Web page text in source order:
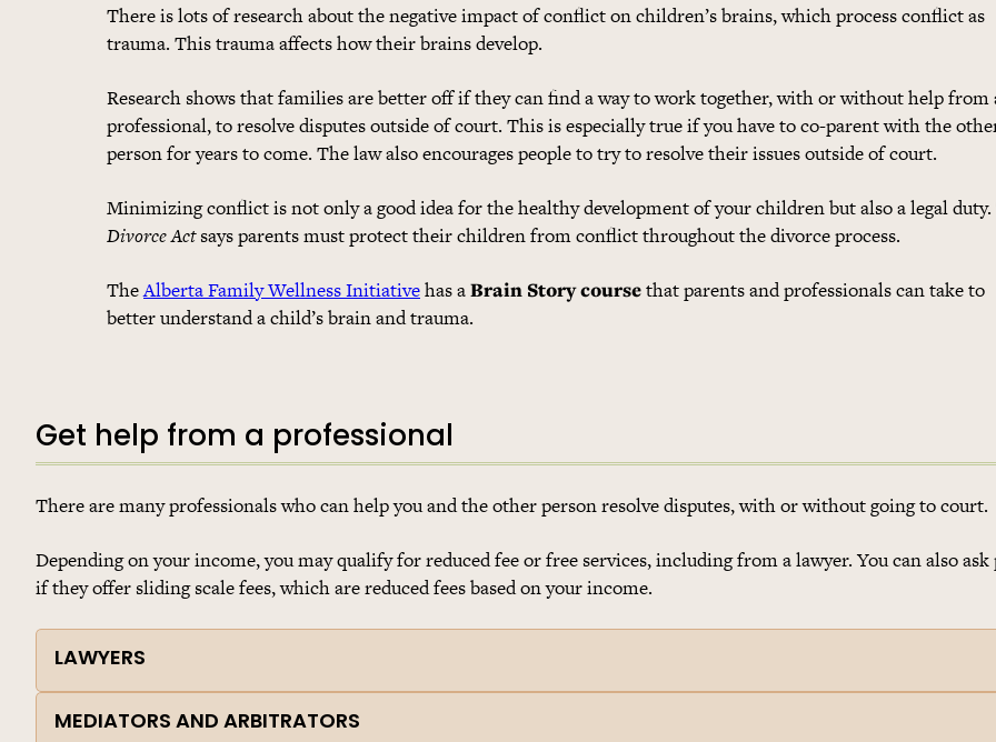
There is lots of research about the negative impact of conflict on children’s brains, which process conflict as
trauma. This trauma affects how their brains develop.
Research shows that families are better off if they can find a way to work together, with or without help from
professional, to resolve disputes outside of court. This is especially true if you have to co-parent with the
person for years to come. The law also encourages people to try to resolve their issues outside of court.
Minimizing conflict is not only a good idea for the healthy development of your children but also a legal
Divorce Actsays parents must protect their children from conflict throughout the divorce process.
TheAlberta Family Wellness Initiativehas aBrain Story coursethat parents and professionals can take to
better understand a child’s brain and trauma.
Get help from a professional
There are many professionals who can help you and the other person resolve disputes, with or without going to court.
Depending on your income, you may qualify for reduced fee or free services, including from a lawyer. You can also
if they offer sliding scale fees, which are reduced fees based on your income.
LAWYERS
MEDIATORS AND ARBITRATORS